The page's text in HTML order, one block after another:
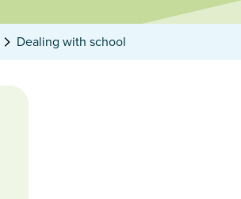
Dealing with school